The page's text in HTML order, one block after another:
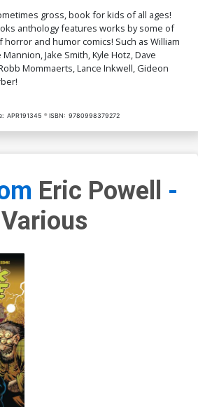
gross, book for kids of all ages!
anthology features works by some of
and humor comics! Such as William
Jake Smith, Kyle Hotz, Dave
Mommaerts, Lance Inkwell, Gideon
APR191345 ISBN: 9780998379272
Eric Powell
-
Various